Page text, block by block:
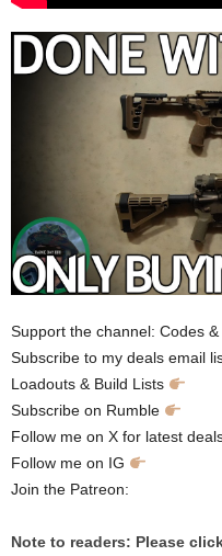
Support the channel: Codes &
Subscribe to my deals email
Loadouts & Build Lists
Subscribe on Rumble
Follow me on X for latest
‪Follow me on IG
Join the Patreon:
Note to readers: Please